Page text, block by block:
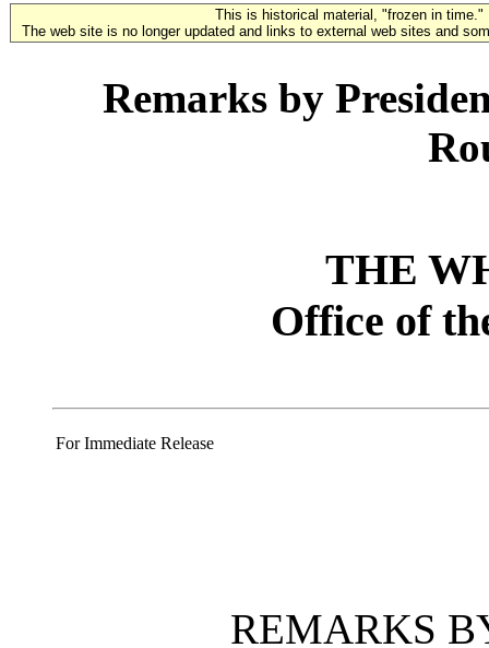
This is historical material, "frozen in time."
The web site is no longer updated and links to external web sites and
Remarks by
THE
Office of
For Immediate Release
REMARKS